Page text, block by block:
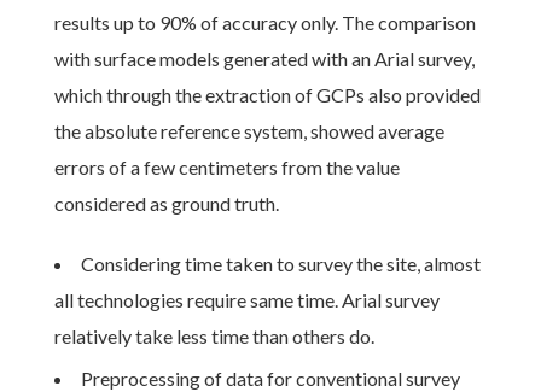
results up to 90% of accuracy only. The comparison
with surface models generated with an Arial survey,
which through the extraction of GCPs also provided
the absolute reference system, showed average
errors of a few centimeters from the value
considered as ground truth.
Considering time taken to survey the site, almost
all technologies require same time. Arial survey
relatively take less time than others do.
Preprocessing of data for conventional survey